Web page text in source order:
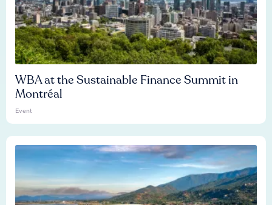
WBA at the Sustainable Finance Summit in
Montréal
Event